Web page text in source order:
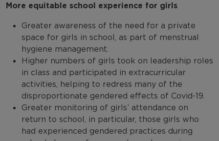
More equitable school experience for girls
Greater awareness of the need for a private
space for girls in school, as part of menstrual
hygiene management.
Higher numbers of girls took on leadership roles
in class and participated in extracurricular
activities, helping to redress many of the
disproportionate gendered effects of Covid-19.
Greater monitoring of girls’ attendance on
return to school, in particular, those girls who
had experienced gendered practices during